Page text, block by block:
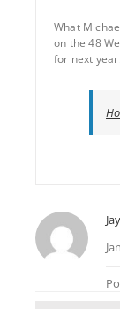
What
on the 48
for next